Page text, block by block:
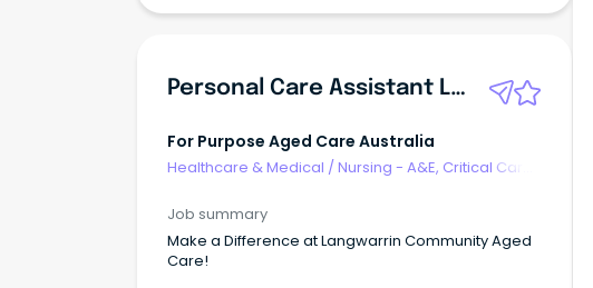
Personal Care Assistant Langwarrin Community Aged Care
For Purpose Aged Care Australia
Healthcare & Medical / Nursing - A&E, Critical Care
Job summary
Make a Difference at Langwarrin Community Aged
Care!